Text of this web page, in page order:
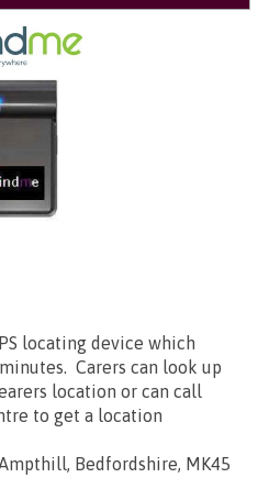
locating device which
Carers can look up
location or can call
to get a location
Bedfordshire, MK45